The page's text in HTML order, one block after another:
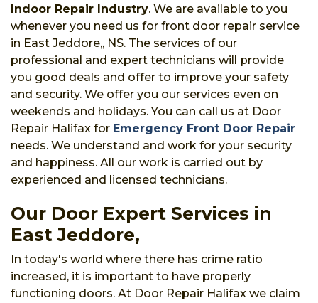
Indoor Repair Industry. We are available to you
whenever you need us for front door repair service
in East Jeddore,, NS. The services of our
professional and expert technicians will provide
you good deals and offer to improve your safety
and security. We offer you our services even on
weekends and holidays. You can call us at Door
Repair Halifax for Emergency Front Door Repair
needs. We understand and work for your security
and happiness. All our work is carried out by
experienced and licensed technicians.
Our Door Expert Services in
East Jeddore,
In today's world where there has crime ratio
increased, it is important to have properly
functioning doors. At Door Repair Halifax we claim